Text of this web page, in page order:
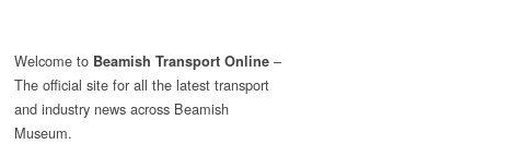
Welcome to Beamish Transport Online –
The official site for all the latest transport
and industry news across Beamish
Museum.